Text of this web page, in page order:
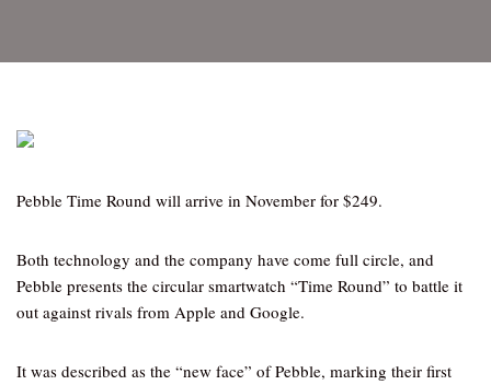
Pebble Time Round will arrive in November for $249.
Both technology and the company have come full circle, and
Pebble presents the circular smartwatch “Time Round” to battle it
out against rivals from Apple and Google.
It was described as the “new face” of Pebble, marking their first